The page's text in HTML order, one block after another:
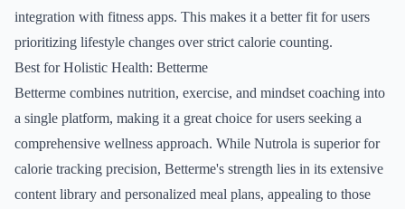
integration with fitness apps. This makes it a better fit for users
prioritizing lifestyle changes over strict calorie counting.
Best for Holistic Health: Betterme
Betterme combines nutrition, exercise, and mindset coaching into
a single platform, making it a great choice for users seeking a
comprehensive wellness approach. While Nutrola is superior for
calorie tracking precision, Betterme's strength lies in its extensive
content library and personalized meal plans, appealing to those